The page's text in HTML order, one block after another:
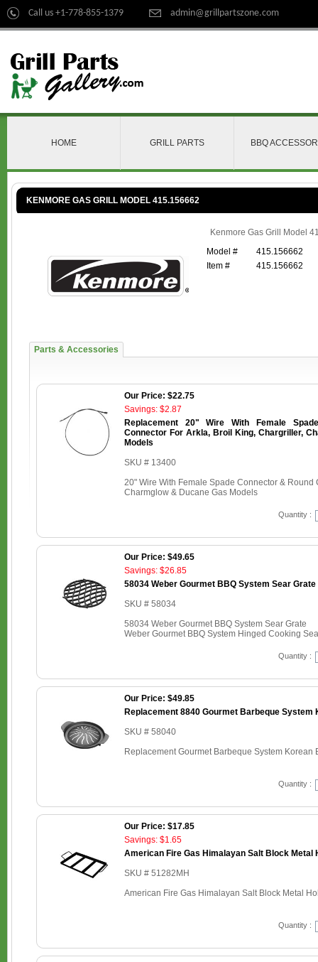
Call us +1-778-855-1379 admin@grillpartszone.com
HOME GRILL PARTS BBQ
KENMORE GAS GRILL MODEL 415.156662
Kenmore Gas Grill Model
Model #
415.156662
Item #
415.156662
Parts & Accessories
Our Price: $22.75
Savings: $2.87
Replacement 20" Wire With Female
Connector For Arkla, Broil King, Chargriller,
Models
SKU # 13400
20" Wire With Female Spade Connector &
Charmglow & Ducane Gas Models
Quantity :
Our Price: $49.65
Savings: $26.85
58034 Weber Gourmet BBQ System Sear Grate
SKU # 58034
58034 Weber Gourmet BBQ System Sear Grate
Weber Gourmet BBQ System Hinged Cooking
Quantity :
Our Price: $49.85
Replacement 8840 Gourmet Barbeque System
SKU # 58040
Replacement Gourmet Barbeque System Korean
Quantity :
Our Price: $17.85
Savings: $1.65
American Fire Gas Himalayan Salt Block Metal
SKU # 51282MH
American Fire Gas Himalayan Salt Block Metal
Quantity :